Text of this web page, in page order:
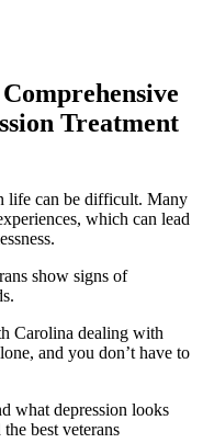
Treatment
life can be difficult. Many
which can lead
show signs of
Carolina dealing with
and you don’t have to
what depression looks
best veterans